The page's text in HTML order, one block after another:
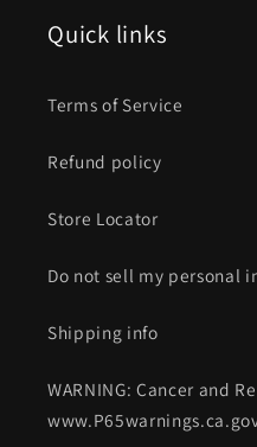
Quick links
Terms of Service
Refund policy
Store Locator
Do not sell my personal
Shipping info
WARNING: Cancer and